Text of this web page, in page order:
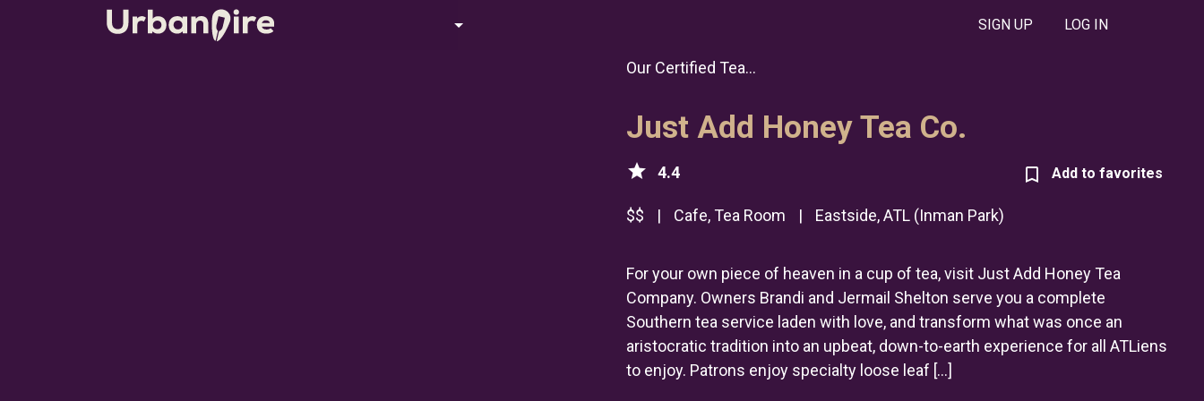
SIGN UP LOG IN
Our Certified Tea...
Just Add Honey Tea Co.
star 4.4
$$ | Cafe, Tea Room | Eastside, ATL (Inman Park)
For your own piece of heaven in a cup of tea, visit Just Add Honey Tea
Company. Owners Brandi and Jermail Shelton serve you a complete
Southern tea service laden with love, and transform what was once an
aristocratic tradition into an upbeat, down-to-earth experience for all ATLiens
to enjoy. Patrons enjoy specialty loose leaf […]